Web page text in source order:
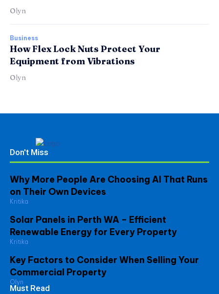
Olyn
Business
How Flex Lock Nuts Protect Your
Equipment from Vibrations
Olyn
Don't Miss
Why More People Are Choosing AI That Runs
on Their Own Devices
Kritika
Solar Panels in Perth WA – Efficient
Renewable Energy for Every Property
Kritika
Key Factors to Consider When Selling Your
Commercial Property
Olyn
Must Read